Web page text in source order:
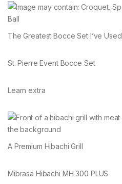
The Greatest Bocce Set I’ve Used
St. Pierre Event Bocce Set
Learn extra
A Premium Hibachi Grill
Mibrasa Hibachi MH 300 PLUS